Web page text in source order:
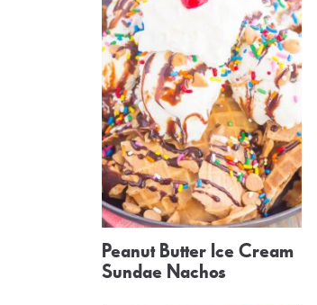
Peanut Butter Ice Cream
Sundae Nachos